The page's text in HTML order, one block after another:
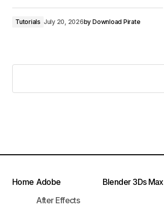
Tutorials July 20, 2026by Download Pirate
Home Adobe
After Effects
Blender 3Ds Max